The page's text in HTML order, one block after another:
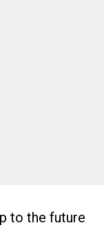
to the future